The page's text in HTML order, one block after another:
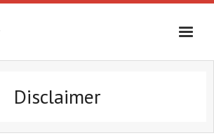
Disclaimer